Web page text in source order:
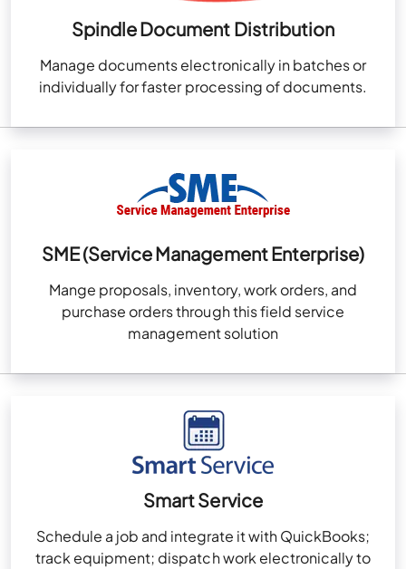
Spindle Document Distribution
Manage documents electronically in batches or
individually for faster processing of documents.
SME (Service Management Enterprise)
Mange proposals, inventory, work orders, and
purchase orders through this field service
management solution
Smart Service
Schedule a job and integrate it with QuickBooks;
track equipment; dispatch work electronically to